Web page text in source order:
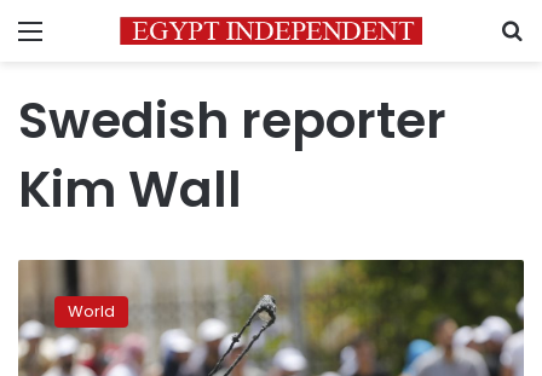
Menu
Swedish reporter
Kim Wall
starts
of
Danish
World